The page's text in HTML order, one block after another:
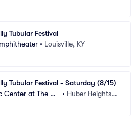
Tubular Festival
• Louisville, KY
Tubular Festival - Saturday (8/15)
Center at The Hei
• Huber Heights,